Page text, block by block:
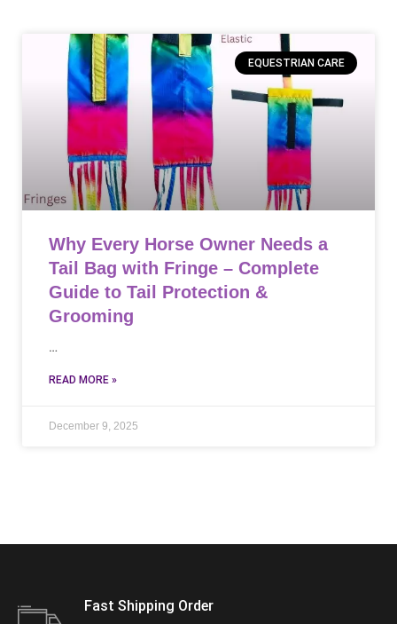
EQUESTRIAN CARE
Why Every Horse Owner Needs a
Tail Bag with Fringe – Complete
Guide to Tail Protection &
Grooming
…
READ MORE »
December 9, 2025
Fast Shipping Order